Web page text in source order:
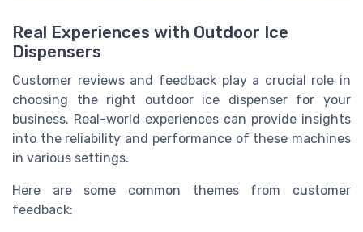
Real Experiences with Outdoor Ice
Dispensers
Customer reviews and feedback play a crucial role in
choosing the right outdoor ice dispenser for your
business. Real-world experiences can provide insights
into the reliability and performance of these machines
in various settings.
Here are some common themes from customer
feedback: